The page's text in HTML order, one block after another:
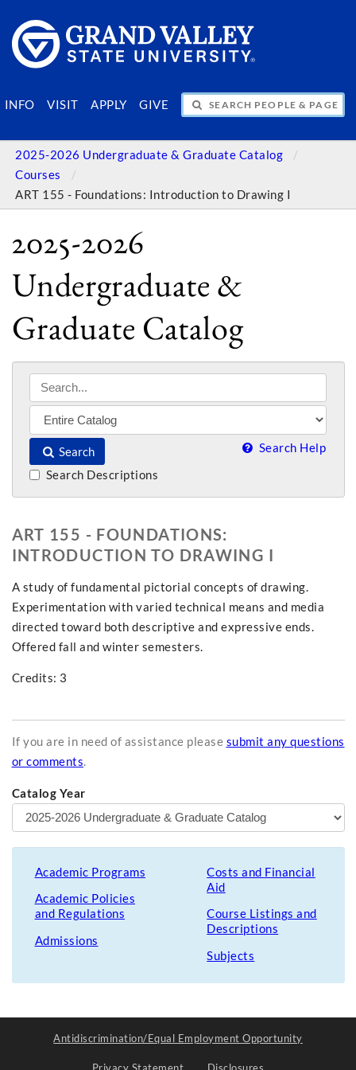
INFO VISIT APPLY GIVE
SEARCH PEOPLE & PAGES
2025-2026 Undergraduate & Graduate Catalog
Courses
ART 155 - Foundations: Introduction to Drawing I
2025-2026
Undergraduate &
Graduate Catalog
Search Search Help
Search Descriptions
ART 155 - FOUNDATIONS:
INTRODUCTION TO DRAWING I
A study of fundamental pictorial concepts of drawing.
Experimentation with varied technical means and media
directed toward both descriptive and expressive ends.
Offered fall and winter semesters.
Credits: 3
If you are in need of assistance please submit any questions
or comments.
Catalog Year
Academic Programs
Academic Policies
and Regulations
Admissions
Costs and Financial
Aid
Course Listings and
Descriptions
Subjects
Antidiscrimination/Equal Employment Opportunity